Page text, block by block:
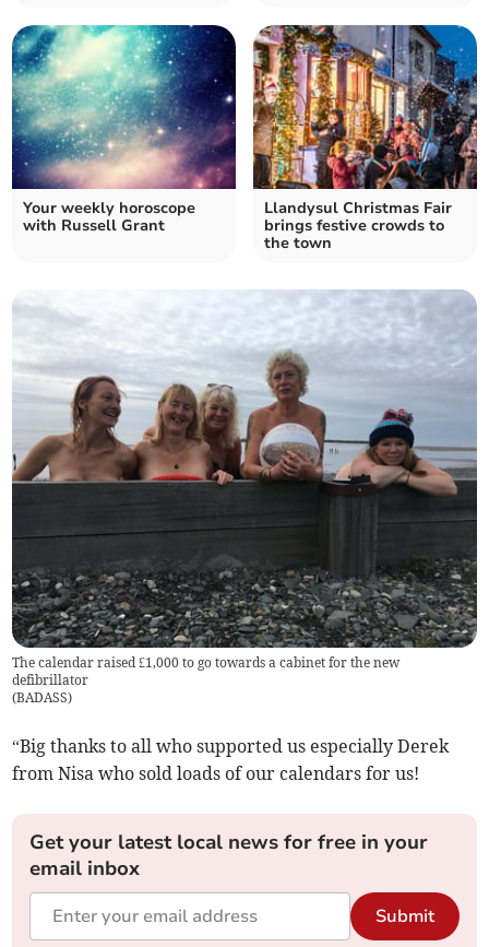
Your weekly horoscope
with Russell Grant
Llandysul Christmas Fair
brings festive crowds to
the town
The calendar raised £1,000 to go towards a cabinet for the new
defibrillator
(BADASS)
“Big thanks to all who supported us especially Derek
from Nisa who sold loads of our calendars for us!
Get your latest local news for free in your
email inbox
Submit